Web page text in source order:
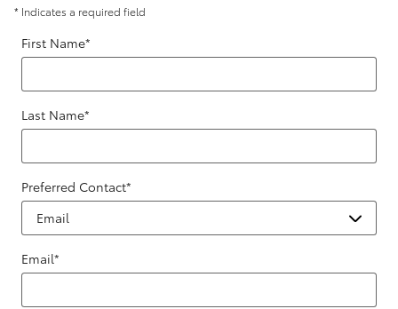
* Indicates a required field
First Name*
Last Name*
Preferred Contact*
Email*